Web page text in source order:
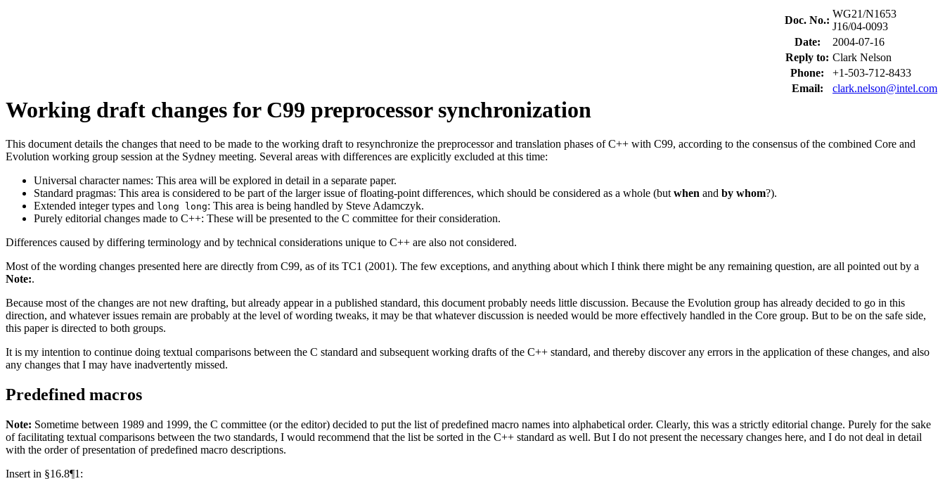
Doc. No.:
WG21/N1653
J16/04-0093
Date:
2004-07-16
Reply to: Clark Nelson
Phone:
+1-503-712-8433
Email:
clark.nelson@intel.com
Working draft changes for C99 preprocessor synchronization
This document details the changes that need to be made to the working draft to resynchronize the preprocessor and translation phases of C++ with C99, according to the consensus of the combined Core and
Evolution working group session at the Sydney meeting. Several areas with differences are explicitly excluded at this time:
Universal character names: This area will be explored in detail in a separate paper.
Standard pragmas: This area is considered to be part of the larger issue of floating-point differences, which should be considered as a whole (butwhen and by whom?).
Extended integer types and long long: This area is being handled by Steve Adamczyk.
Purely editorial changes made to C++: These will be presented to the C committee for their consideration.
Differences caused by differing terminology and by technical considerations unique to C++ are also not considered.
Most of the wording changes presented here are directly from C99, as of its TC1 (2001). The few exceptions, and anything about which I think there might be any remaining question, are all pointed out by a
Note:.
Because most of the changes are not new drafting, but already appear in a published standard, this document probably needs little discussion. Because the Evolution group has already decided to go in this
direction, and whatever issues remain are probably at the level of wording tweaks, it may be that whatever discussion is needed would be more effectively handled in the Core group. But to be on the safe side,
this paper is directed to both groups.
It is my intention to continue doing textual comparisons between the C standard and subsequent working drafts of the C++ standard, and thereby discover any errors in the application of these changes, and also
any changes that I may have inadvertently missed.
Predefined macros
Note: Sometime between 1989 and 1999, the C committee (or the editor) decided to put the list of predefined macro names into alphabetical order. Clearly, this was a strictly editorial change. Purely for the sake
of facilitating textual comparisons between the two standards, I would recommend that the list be sorted in the C++ standard as well. But I do not present the necessary changes here, and I do not deal in detail
with the order of presentation of predefined macro descriptions.
Insert in §16.8¶1: